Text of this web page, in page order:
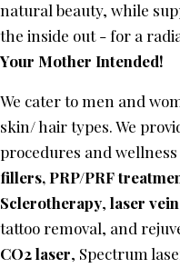
natural beauty, while
the inside out - for a
Your Mother Intended!
We cater to men and
skin/ hair types. We
procedures and
fillers, PRP/PRF
Sclerotherapy, laser
tattoo removal, and
CO2 laser, Spectrum